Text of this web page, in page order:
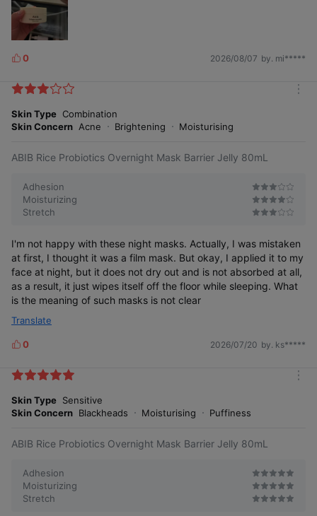
L
k
s
0 2026/08/07 by. mi*****
Skin Type Combination
Skin Concern Acne Brightening Moisturising
ABIB Rice Probiotics Overnight Mask Barrier Jelly 80mL
Adhesion
Moisturizing
Stretch
I'm not happy with these night masks. Actually, I was mistaken
at first, I thought it was a film mask. But okay, I applied it to my
face at night, but it does not dry out and is not absorbed at all,
as a result, it just wipes itself off the floor while sleeping. What
is the meaning of such masks is not clear
Translate
L
k
s
0 2026/07/20 by. ks*****
Skin Type Sensitive
Skin Concern Blackheads Moisturising Puffiness
ABIB Rice Probiotics Overnight Mask Barrier Jelly 80mL
Adhesion
Moisturizing
Stretch